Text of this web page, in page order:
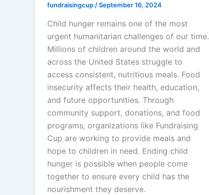
fundraisingcup/September 16, 2024
Child hunger remains one of the most
urgent humanitarian challenges of our time.
Millions of children around the world and
across the United States struggle to
access consistent, nutritious meals. Food
insecurity affects their health, education,
and future opportunities. Through
community support, donations, and food
programs, organizations like Fundraising
Cup are working to provide meals and
hope to children in need. Ending child
hunger is possible when people come
together to ensure every child has the
nourishment they deserve.